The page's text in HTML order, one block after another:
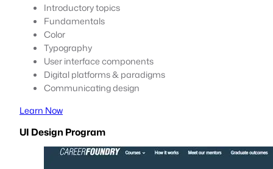
Introductory topics
Fundamentals
Color
Typography
User interface components
Digital platforms & paradigms
Communicating design
Learn Now
UI Design Program